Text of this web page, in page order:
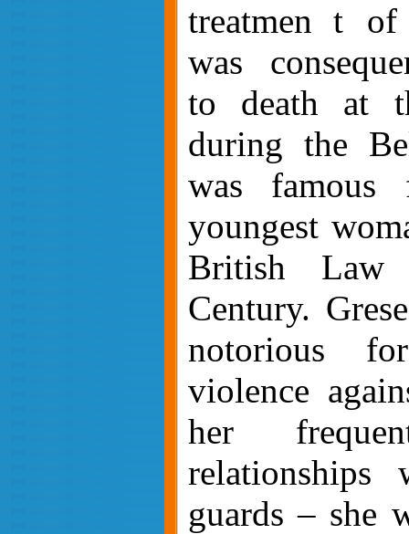
treatmen t of
was
to death at
during the
was
youngest
British
Century.
notorious
violence
her
relationships
guards – she